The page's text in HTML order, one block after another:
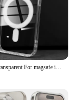
Luxury Transparent For magsafe iphone 12 13 14 15 16 pro max Case Square Frame hard acrylic backboard magnetic clear Cover